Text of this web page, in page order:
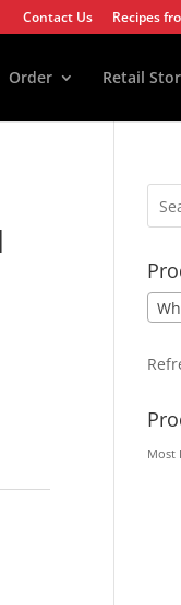
Contact Us Recipes
Order Retail
Most